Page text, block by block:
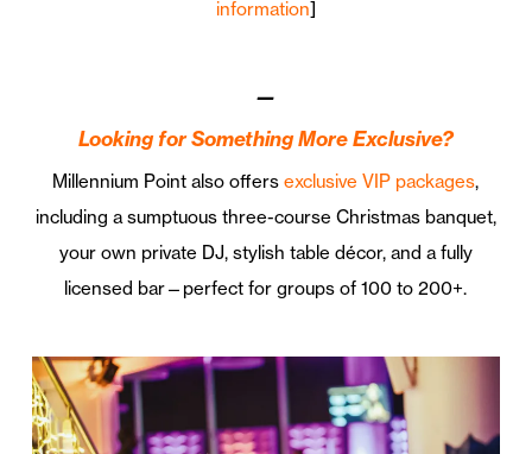
information]
—
Looking for Something More Exclusive?
Millennium Point also offersexclusive VIP packages,
including a sumptuous three-course Christmas banquet,
your own private DJ, stylish table décor, and a fully
licensed bar—perfect for groups of 100 to 200+.